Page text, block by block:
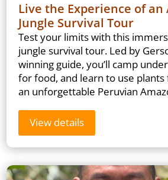
Live the Experience of
Jungle Survival Tour
Test your limits with this
jungle survival tour. Led by
winning guide, you’ll camp
for food, and learn to use
an unforgettable Peruvian
View details